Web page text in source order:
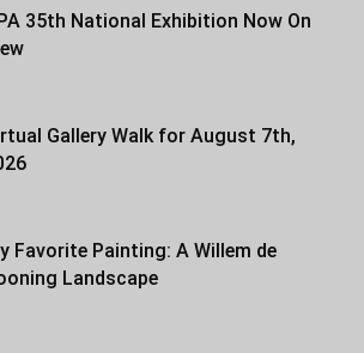
35th National Exhibition Now On
Gallery Walk for August 7th,
Favorite Painting: A Willem de
Landscape